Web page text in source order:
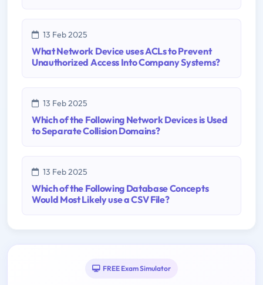
13 Feb 2025
What Network Device uses ACLs to Prevent
Unauthorized Access Into Company Systems?
13 Feb 2025
Which of the Following Network Devices is Used
to Separate Collision Domains?
13 Feb 2025
Which of the Following Database Concepts
Would Most Likely use a CSV File?
FREE Exam Simulator